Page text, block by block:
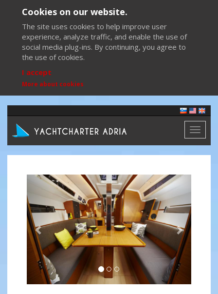
Cookies on our website.
The site uses cookies to help improve user
experience, analyze traffic, and enable the use of
social media plug-ins. By continuing, you agree to
the use of cookies.
I accept
More about cookies
Toggle
Previous Next